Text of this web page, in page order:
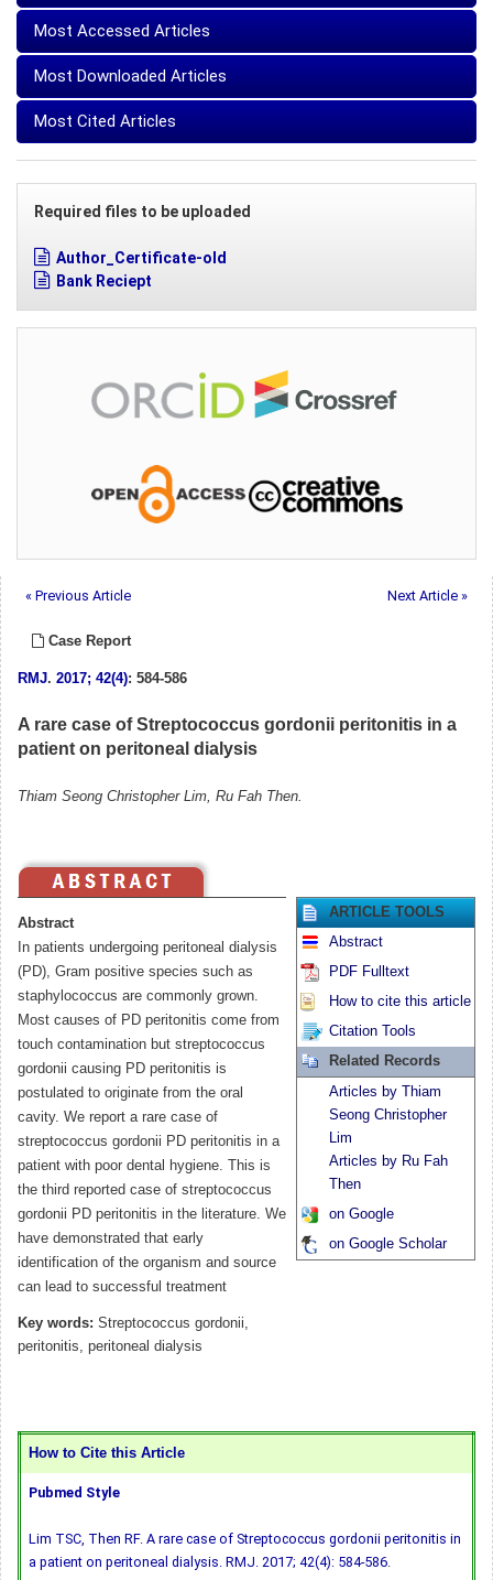
Most Accessed Articles
Most Downloaded Articles
Most Cited Articles
Required files to be uploaded
Author_Certificate-old
Bank Reciept
« Previous Article Next Article »
Case Report
RMJ. 2017; 42(4): 584-586
A rare case of Streptococcus gordonii peritonitis in a
patient on peritoneal dialysis
Thiam Seong Christopher Lim, Ru Fah Then.
Abstract
In patients undergoing peritoneal dialysis
(PD), Gram positive species such as
staphylococcus are commonly grown.
Most causes of PD peritonitis come from
touch contamination but streptococcus
gordonii causing PD peritonitis is
postulated to originate from the oral
cavity. We report a rare case of
streptococcus gordonii PD peritonitis in a
patient with poor dental hygiene. This is
the third reported case of streptococcus
gordonii PD peritonitis in the literature. We
have demonstrated that early
identification of the organism and source
can lead to successful treatment
Key words: Streptococcus gordonii,
peritonitis, peritoneal dialysis
ARTICLE TOOLS
Abstract
PDF Fulltext
How to cite this article
Citation Tools
Related Records
Articles by Thiam
Seong Christopher
Lim
Articles by Ru Fah
Then
on Google
on Google Scholar
How to Cite this Article
Pubmed Style
Lim TSC, Then RF. A rare case of Streptococcus gordonii peritonitis in
a patient on peritoneal dialysis. RMJ. 2017; 42(4): 584-586.